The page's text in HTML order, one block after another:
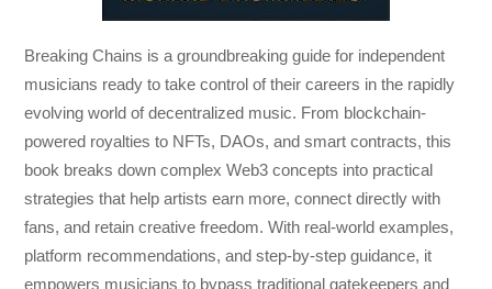
Breaking Chains is a groundbreaking guide for independent
musicians ready to take control of their careers in the rapidly
evolving world of decentralized music. From blockchain-
powered royalties to NFTs, DAOs, and smart contracts, this
book breaks down complex Web3 concepts into practical
strategies that help artists earn more, connect directly with
fans, and retain creative freedom. With real-world examples,
platform recommendations, and step-by-step guidance, it
empowers musicians to bypass traditional gatekeepers and